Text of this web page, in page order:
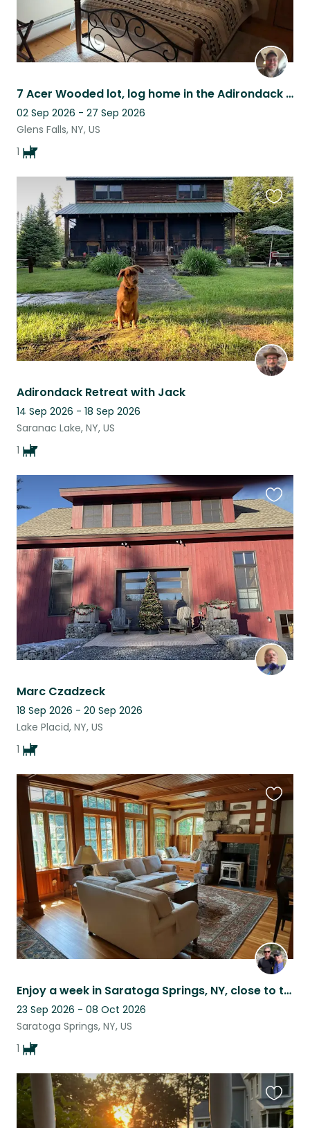
7 Acer Wooded lot, log home in the Adirondack mountains 3min to a small tow
02 Sep 2026 - 27 Sep 2026
Glens Falls, NY, US
1
Adirondack Retreat with Jack
14 Sep 2026 - 18 Sep 2026
Saranac Lake, NY, US
1
this
listing
Marc Czadzeck
18 Sep 2026 - 20 Sep 2026
Lake Placid, NY, US
1
this
listing
Enjoy a week in Saratoga Springs, NY, close to the track, SPAC, and the outdoors
23 Sep 2026 - 08 Oct 2026
Saratoga Springs, NY, US
1
this
listing
this